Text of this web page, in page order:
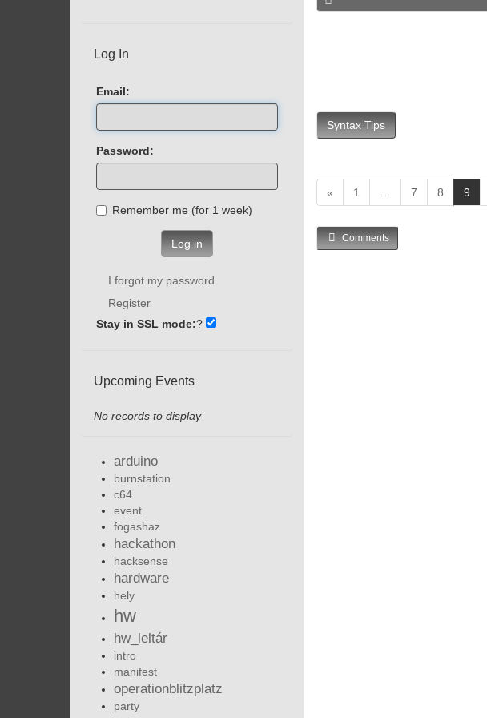
Syntax Tips
« 1 7 8 9(
c
Comments
Log In
Email:
Password:
Remember me (for 1 week)
Log in
I forgot my password
Register
Stay in SSL mode:?
Upcoming Events
No records to display
arduino
burnstation
c64
event
fogashaz
hackathon
hacksense
hardware
hely
hw
hw_leltár
intro
manifest
operationblitzplatz
party